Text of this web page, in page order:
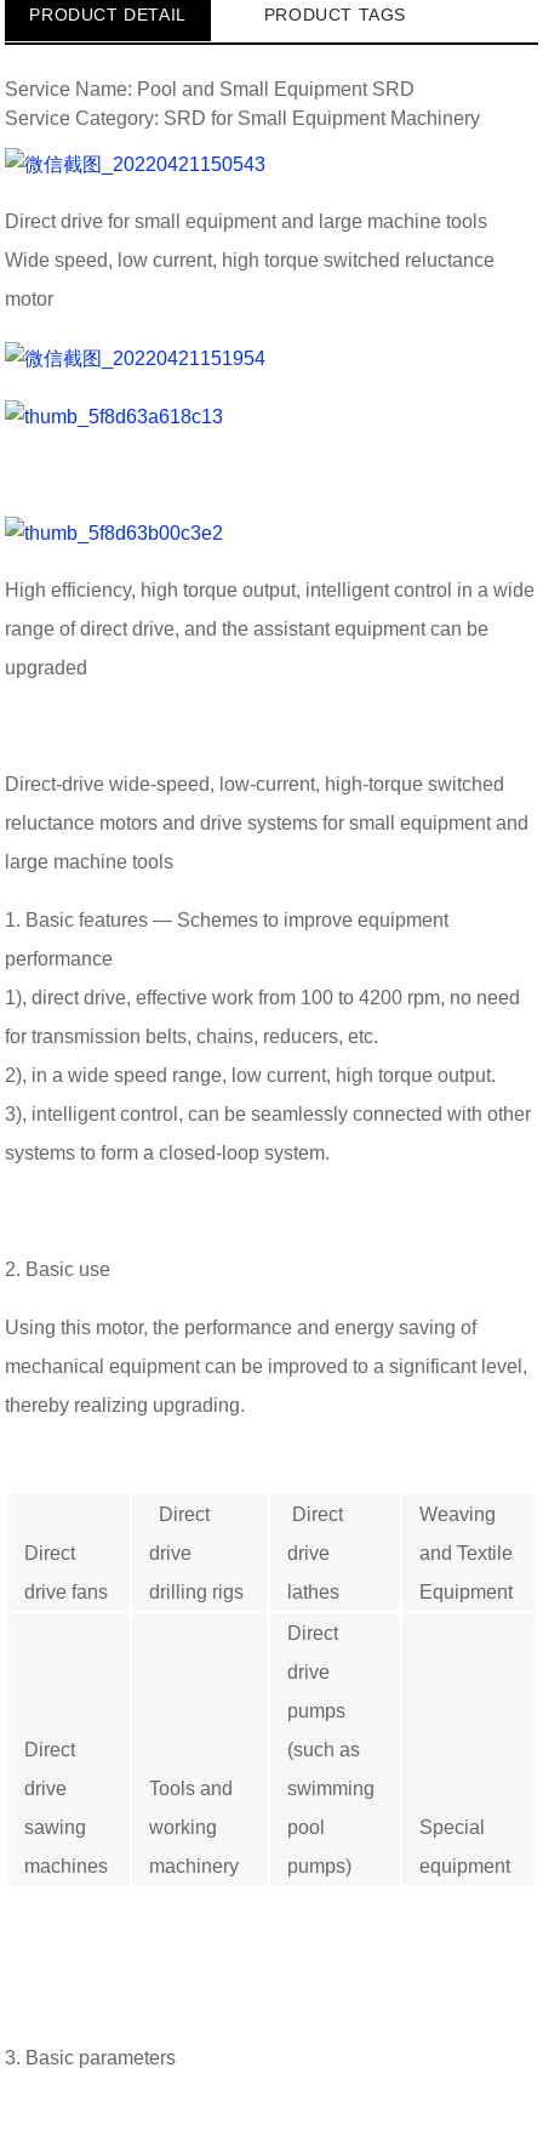
PRODUCT DETAIL PRODUCT TAGS
Service Name: Pool and Small Equipment SRD
Service Category: SRD for Small Equipment Machinery
Direct drive for small equipment and large machine tools
Wide speed, low current, high torque switched reluctance
motor
High efficiency, high torque output, intelligent control in a wide
range of direct drive, and the assistant equipment can be
upgraded
Direct-drive wide-speed, low-current, high-torque switched
reluctance motors and drive systems for small equipment and
large machine tools
1. Basic features — Schemes to improve equipment
performance
1), direct drive, effective work from 100 to 4200 rpm, no need
for transmission belts, chains, reducers, etc.
2), in a wide speed range, low current, high torque output.
3), intelligent control, can be seamlessly connected with other
systems to form a closed-loop system.
2. Basic use
Using this motor, the performance and energy saving of
mechanical equipment can be improved to a significant level,
thereby realizing upgrading.
Direct
drive fans
Direct
drive
drilling rigs
Direct
drive
lathes
Weaving
and Textile
Equipment
Direct
drive
sawing
machines
Tools and
working
machinery
Direct
drive
pumps
(such as
swimming
pool
pumps)
Special
equipment
3. Basic parameters